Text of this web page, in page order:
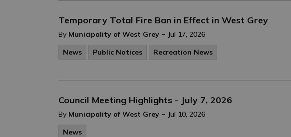
Temporary Total Fire Ban in Effect in West Grey
By Municipality of West Grey - Jul 17, 2026
News
Public Notices Recreation News
Council Meeting Highlights - July 7, 2026
By Municipality of West Grey - Jul 10, 2026
News